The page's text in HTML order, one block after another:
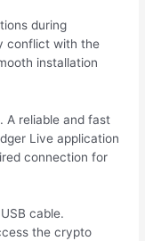
during
conflict with the
installation
A reliable and fast
Live application
connection for
cable.
the crypto